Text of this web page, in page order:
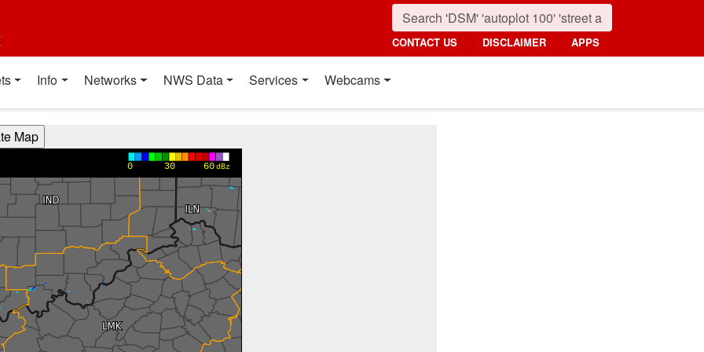
CONTACT US DISCLAIMER APPS
Info Networks NWS Data Services Webcams